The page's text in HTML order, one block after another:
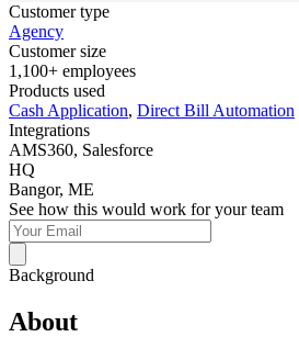
Customer type
Agency
Customer size
1,100+ employees
Products used
Cash Application, Direct Bill Automation
Integrations
AMS360, Salesforce
HQ
Bangor, ME
See how this would work for your team
Background
About